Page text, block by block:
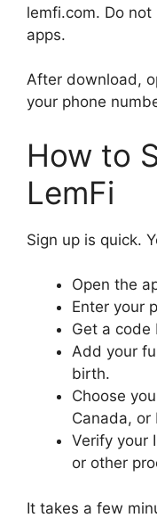
lemfi.com. Do
apps.
After download,
your phone
How to
LemFi
Sign up is quick.
Open the
Enter your
Get a code
Add your
birth.
Choose
Canada, or
Verify your
or other
It takes a few